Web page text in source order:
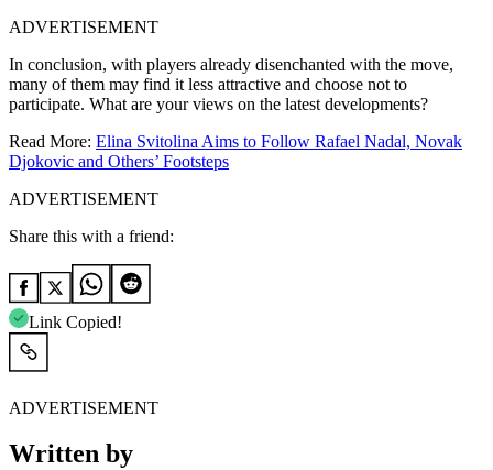
ADVERTISEMENT
In conclusion, with players already disenchanted with the move,
many of them may find it less attractive and choose not to
participate. What are your views on the latest developments?
Read More: Elina Svitolina Aims to Follow Rafael Nadal, Novak
Djokovic and Others’ Footsteps
ADVERTISEMENT
Share this with a friend:
Link Copied!
ADVERTISEMENT
Written by